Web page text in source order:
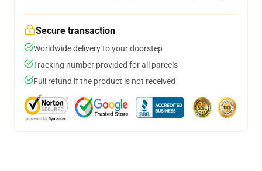
Secure transaction
Worldwide delivery to your doorstep
Tracking number provided for all parcels
Full refund if the product is not received